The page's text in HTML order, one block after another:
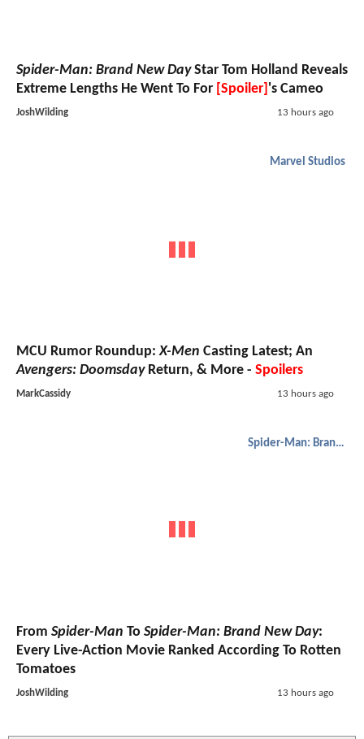
Spider-Man: Brand New DayStar Tom Holland Reveals
Extreme Lengths He Went To For [Spoiler] 's Cameo
JoshWilding 13 hours ago
Marvel Studios
MCU Rumor Roundup:X-Men Casting Latest; An
Avengers: DoomsdayReturn, & More - Spoilers
MarkCassidy 13 hours ago
Spider-Man: Brand New Day
From Spider-Man To Spider-Man: Brand New Day:
Every Live-Action Movie Ranked According To Rotten
Tomatoes
JoshWilding 13 hours ago